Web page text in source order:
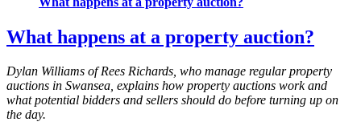
What happens at a property auction?
Dylan Williams of Rees Richards, who manage regular property
auctions in Swansea, explains how property auctions work and
what potential bidders and sellers should do before turning up on
the day.